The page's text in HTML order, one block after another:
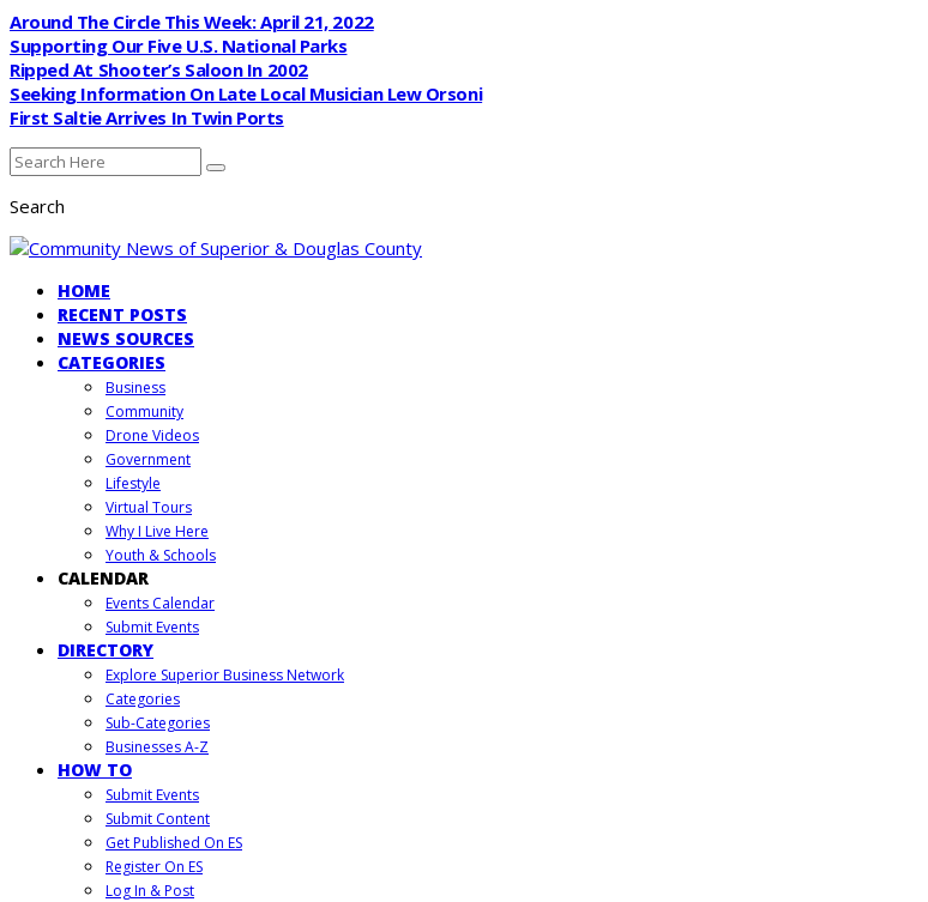
Around The Circle This Week: April 21, 2022
Supporting Our Five U.S. National Parks
Ripped At Shooter’s Saloon In 2002
Seeking Information On Late Local Musician Lew Orsoni
First Saltie Arrives In Twin Ports
Search
HOME
RECENT POSTS
NEWS SOURCES
CATEGORIES
Business
Community
Drone Videos
Government
Lifestyle
Virtual Tours
Why I Live Here
Youth & Schools
CALENDAR
Events Calendar
Submit Events
DIRECTORY
Explore Superior Business Network
Categories
Sub-Categories
Businesses A-Z
HOW TO
Submit Events
Submit Content
Get Published On ES
Register On ES
Log In & Post